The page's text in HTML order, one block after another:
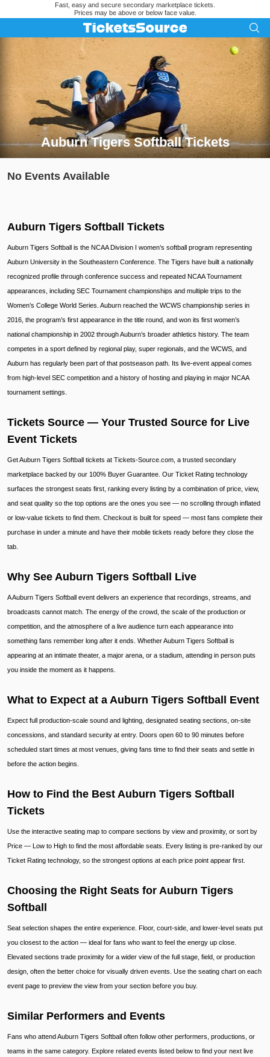
Fast, easy and secure secondary marketplace tickets.
Prices may be above or below face value.
Auburn Tigers Softball Tickets
Search results for Auburn Tigers Softball Tickets
No Events Available
Auburn Tigers Softball Tickets
Auburn Tigers Softball is the NCAA Division I women’s softball program representing
Auburn University in the Southeastern Conference. The Tigers have built a nationally
recognized profile through conference success and repeated NCAA Tournament
appearances, including SEC Tournament championships and multiple trips to the
Women’s College World Series. Auburn reached the WCWS championship series in
2016, the program’s first appearance in the title round, and won its first women’s
national championship in 2002 through Auburn’s broader athletics history. The team
competes in a sport defined by regional play, super regionals, and the WCWS, and
Auburn has regularly been part of that postseason path. Its live-event appeal comes
from high-level SEC competition and a history of hosting and playing in major NCAA
tournament settings.
Tickets Source — Your Trusted Source for Live
Event Tickets
Get Auburn Tigers Softball tickets at Tickets-Source.com, a trusted secondary
marketplace backed by our 100% Buyer Guarantee. Our Ticket Rating technology
surfaces the strongest seats first, ranking every listing by a combination of price, view,
and seat quality so the top options are the ones you see — no scrolling through inflated
or low-value tickets to find them. Checkout is built for speed — most fans complete their
purchase in under a minute and have their mobile tickets ready before they close the
tab.
Why See Auburn Tigers Softball Live
A Auburn Tigers Softball event delivers an experience that recordings, streams, and
broadcasts cannot match. The energy of the crowd, the scale of the production or
competition, and the atmosphere of a live audience turn each appearance into
something fans remember long after it ends. Whether Auburn Tigers Softball is
appearing at an intimate theater, a major arena, or a stadium, attending in person puts
you inside the moment as it happens.
What to Expect at a Auburn Tigers Softball Event
Expect full production-scale sound and lighting, designated seating sections, on-site
concessions, and standard security at entry. Doors open 60 to 90 minutes before
scheduled start times at most venues, giving fans time to find their seats and settle in
before the action begins.
How to Find the Best Auburn Tigers Softball
Tickets
Use the interactive seating map to compare sections by view and proximity, or sort by
Price — Low to High to find the most affordable seats. Every listing is pre-ranked by our
Ticket Rating technology, so the strongest options at each price point appear first.
Choosing the Right Seats for Auburn Tigers
Softball
Seat selection shapes the entire experience. Floor, court-side, and lower-level seats put
you closest to the action — ideal for fans who want to feel the energy up close.
Elevated sections trade proximity for a wider view of the full stage, field, or production
design, often the better choice for visually driven events. Use the seating chart on each
event page to preview the view from your section before you buy.
Similar Performers and Events
Fans who attend Auburn Tigers Softball often follow other performers, productions, or
teams in the same category. Explore related events listed below to find your next live